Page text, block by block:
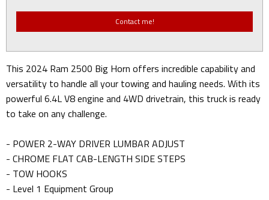
This 2024 Ram 2500 Big Horn offers incredible capability and
versatility to handle all your towing and hauling needs. With its
powerful 6.4L V8 engine and 4WD drivetrain, this truck is ready
to take on any challenge.
- POWER 2-WAY DRIVER LUMBAR ADJUST
- CHROME FLAT CAB-LENGTH SIDE STEPS
- TOW HOOKS
- Level 1 Equipment Group